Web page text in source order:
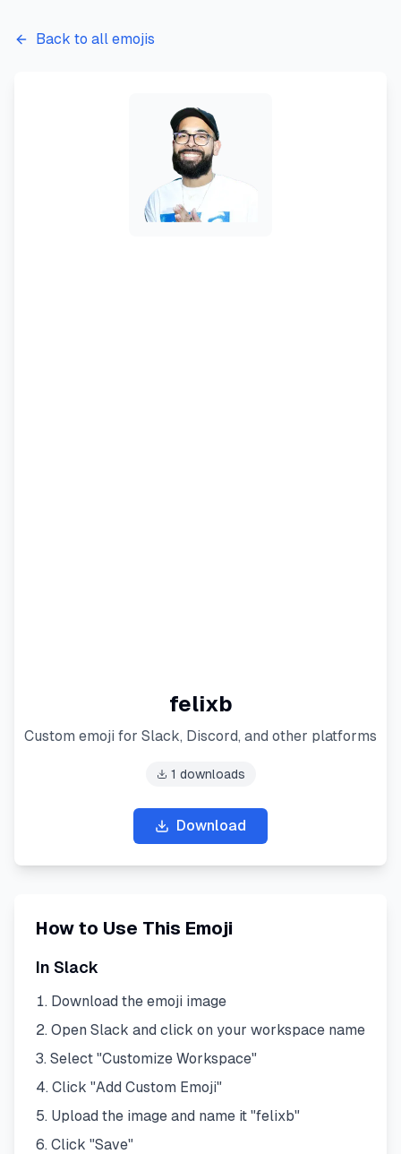
Back to all emojis
felixb
Custom emoji for Slack, Discord, and other platforms
1 downloads
Download
How to Use This Emoji
In Slack
Download the emoji image
Open Slack and click on your workspace name
Select "Customize Workspace"
Click "Add Custom Emoji"
Upload the image and name it "felixb"
Click "Save"